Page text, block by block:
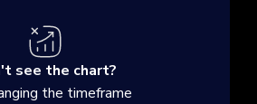
see the chart?
the timeframe